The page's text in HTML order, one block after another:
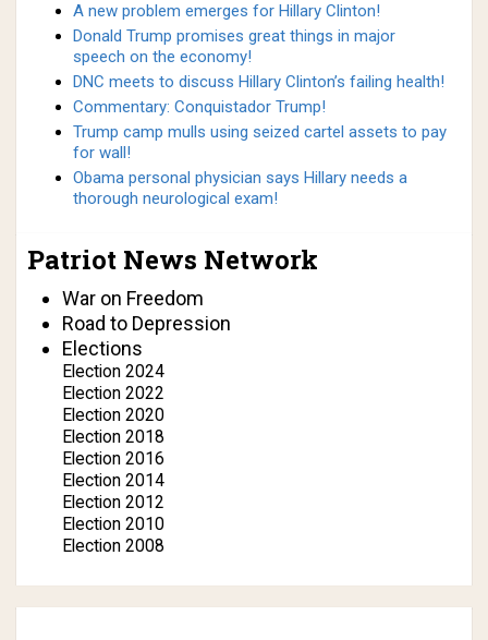
A new problem emerges for Hillary Clinton!
Donald Trump promises great things in major
speech on the economy!
DNC meets to discuss Hillary Clinton’s failing health!
Commentary: Conquistador Trump!
Trump camp mulls using seized cartel assets to pay
for wall!
Obama personal physician says Hillary needs a
thorough neurological exam!
Patriot News Network
War on Freedom
Road to Depression
Elections
Election 2024
Election 2022
Election 2020
Election 2018
Election 2016
Election 2014
Election 2012
Election 2010
Election 2008